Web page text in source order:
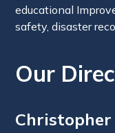
educational
safety, disaster
Our